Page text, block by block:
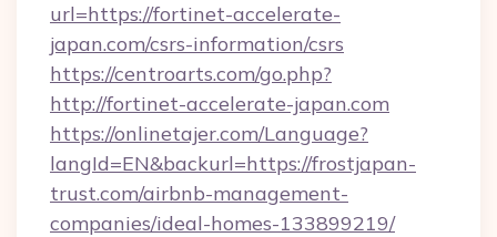
url=https://fortinet-accelerate-
japan.com/csrs-information/csrs
https://centroarts.com/go.php?
http://fortinet-accelerate-japan.com
https://onlinetajer.com/Language?
langId=EN&backurl=https://frostjapan-
trust.com/airbnb-management-
companies/ideal-homes-133899219/